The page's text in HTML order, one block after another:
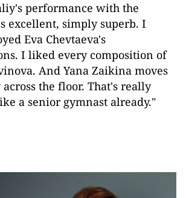
performance with the
excellent, simply superb. I
Eva Chevtaeva's
I liked every composition of
And Yana Zaikina moves
the floor. That's really
a senior gymnast already."